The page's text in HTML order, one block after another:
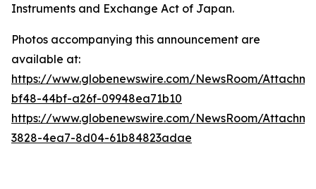
Instruments and Exchange Act of Japan.
Photos accompanying this announcement are
available at:
https://www.globenewswire.com/NewsRoom/
bf48-44bf-a26f-09948ea71b10
https://www.globenewswire.com/NewsRoom/
3828-4ea7-8d04-61b84823adae